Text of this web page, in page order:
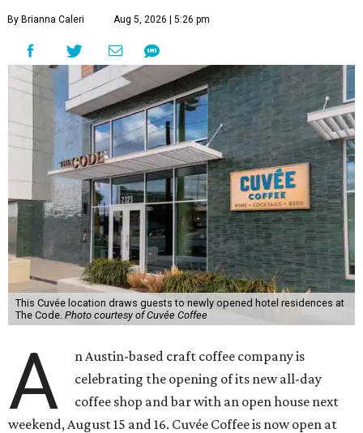
By Brianna Caleri Aug 5, 2026 | 5:26 pm
This Cuvée location draws guests to newly opened hotel residences at
The Code. Photo courtesy of Cuvée Coffee
A
n Austin-based craft coffee company is
celebrating the opening of its new all-day
coffee shop and bar with an open house next
weekend, August 15 and 16. Cuvée Coffee is now open at